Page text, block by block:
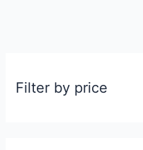
Filter by price